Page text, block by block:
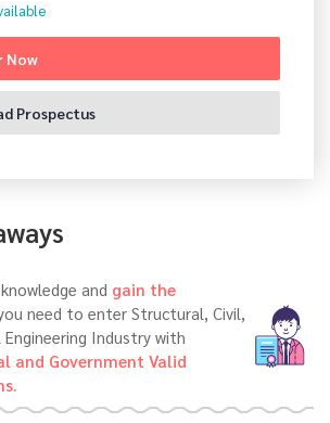
Now
Prospectus
and gain the
need to enter Structural, Civil,
Industry with
and Government Valid